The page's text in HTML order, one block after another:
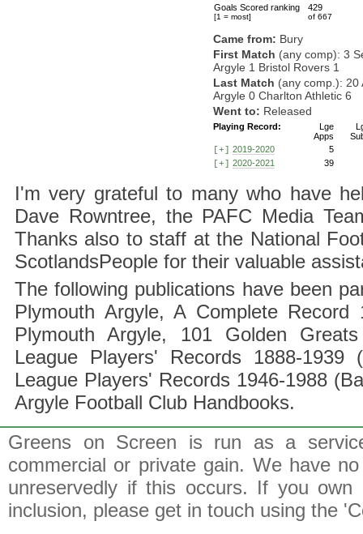
Goals Scored ranking
[1 = most]
429
of 667
Came from: Bury
First Match (any comp): 3
Argyle 1 Bristol Rovers 1
Last Match (any comp.): 20
Argyle 0 Charlton Athletic 6
Went to: Released
Playing Record:
Lge
Apps
[+] 2019-2020
5
[+] 2020-2021 39
I'm very grateful to many who have
Dave Rowntree, the PAFC Media
Thanks also to staff at the National
ScotlandsPeople for their valuable
The following publications have been
Plymouth Argyle, A Complete Record
Plymouth Argyle, 101 Golden
League Players' Records 1888-1939
League Players' Records 1946-1988
Argyle Football Club Handbooks.
Greens on Screen is run as a
commercial or private gain. We have
unreservedly if this occurs. If you
inclusion, please get in touch using the